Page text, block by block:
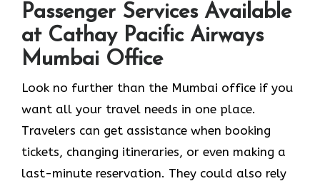
Passenger Services Available
at Cathay Pacific Airways
Mumbai Office
Look​‍​‌‍​‍‌​‍​‌‍​‍‌ no further than the Mumbai office if you
want all your travel needs in one place.
Travelers can get assistance when booking
tickets, changing itineraries, or even making a
last-minute reservation. They could also rely